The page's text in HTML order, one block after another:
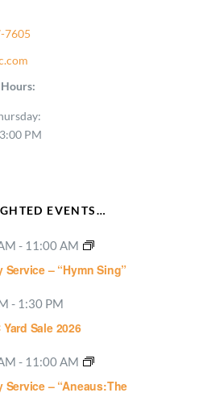
7605
PM
EVENTS…
- 11:00 AM
Service – “Hymn Sing”
- 1:30 PM
Yard Sale 2026
- 11:00 AM
Service – “Aneaus:The